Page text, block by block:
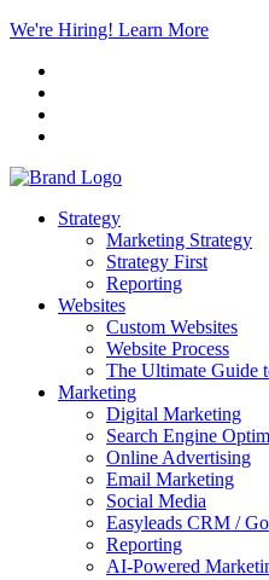
We're Hiring! Learn More
Strategy
Marketing Strategy
Strategy First
Reporting
Websites
Custom Websites
Website Process
The Ultimate Guide
Marketing
Digital Marketing
Search Engine
Online Advertising
Email Marketing
Social Media
Easyleads CRM /
Reporting
AI-Powered